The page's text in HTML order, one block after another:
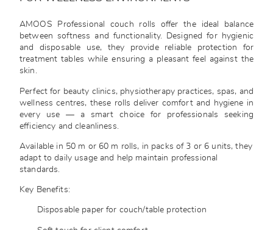
AMOOS Professional couch rolls offer the ideal balance
between softness and functionality. Designed for hygienic
and disposable use, they provide reliable protection for
treatment tables while ensuring a pleasant feel against the
skin.
Perfect for beauty clinics, physiotherapy practices, spas, and
wellness centres, these rolls deliver comfort and hygiene in
every use — a smart choice for professionals seeking
efficiency and cleanliness.
Available in 50 m or 60 m rolls, in packs of 3 or 6 units, they
adapt to daily usage and help maintain professional
standards.
Key Benefits:
Disposable paper for couch/table protection